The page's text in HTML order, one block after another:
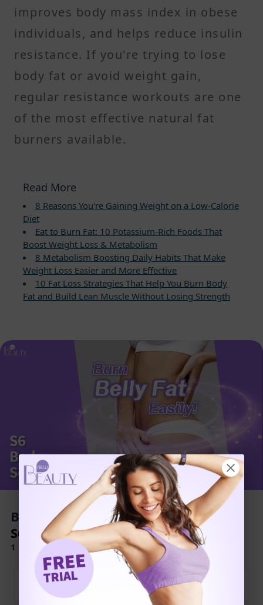
improves body mass index in obese
individuals, and helps reduce insulin
resistance. If you're trying to lose
body fat or avoid weight gain,
regular resistance workouts are one
of the most effective natural fat
burners available.
Read More
8 Reasons You're Gaining Weight on a Low-Calorie
Diet
Eat to Burn Fat: 10 Potassium-Rich Foods That
Boost Weight Loss & Metabolism
8 Metabolism Boosting Daily Habits That Make
Weight Loss Easier and More Effective
10 Fat Loss Strategies That Help You Burn Body
Fat and Build Lean Muscle Without Losing Strength
Book Now to Experience
S6 Body Sculpting Treatment
1 Minute Self-Registration